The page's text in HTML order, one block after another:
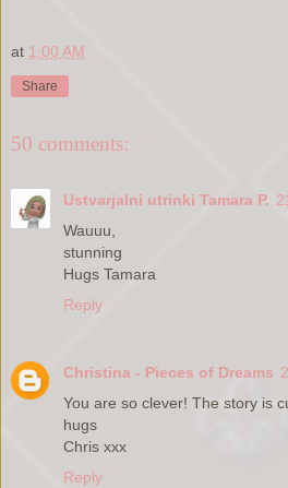
at 1:00 AM
Share
50 comments:
Ustvarjalni utrinki Tamara P.
Wauuu,
stunning
Hugs Tamara
Reply
Christina - Pieces of Dreams
You are so clever! The story is
hugs
Chris xxx
Reply